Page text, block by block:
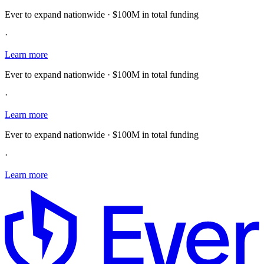
Ever to expand nationwide · $100M in total funding
·
Learn more
Ever to expand nationwide · $100M in total funding
·
Learn more
Ever to expand nationwide · $100M in total funding
·
Learn more